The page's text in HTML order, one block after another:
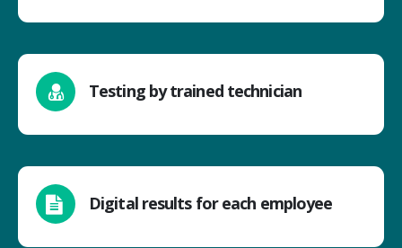
Testing by trained technician
Digital results for each employee